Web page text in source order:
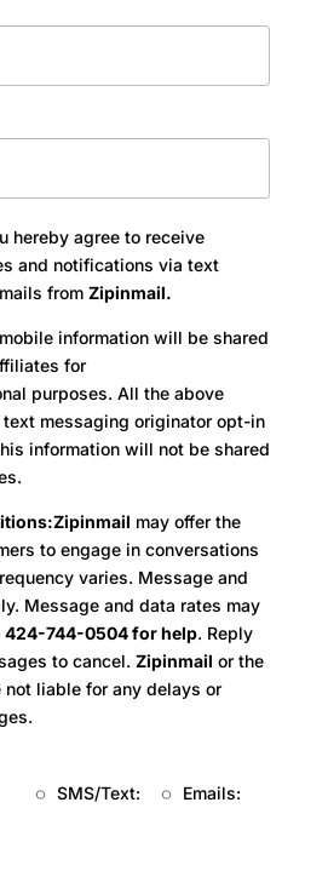
hereby agree to receive
and notifications via text
from Zipinmail.
information will be shared
for
purposes. All the above
messaging originator opt-in
information will not be shared
Zipinmail may offer the
to engage in conversations
varies. Message and
Message and data rates may
424-744-0504 for help. Reply
to cancel. Zipinmail or the
not liable for any delays or
SMS/Text: Emails: